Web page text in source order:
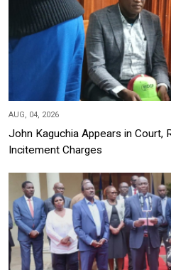
AUG, 04, 2026
John Kaguchia Appears in Court,
Incitement Charges